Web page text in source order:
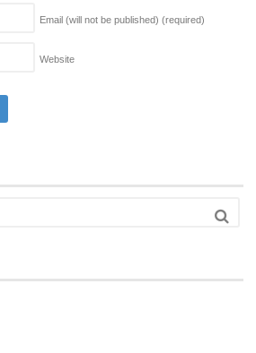
Email (will not be published) (required)
Website